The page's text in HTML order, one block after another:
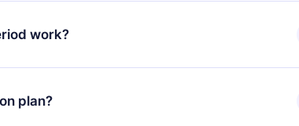
work?
enjoying our library. If for any reason you are not
contact our support team (
refund. You will receive everything you paid for,
plan?